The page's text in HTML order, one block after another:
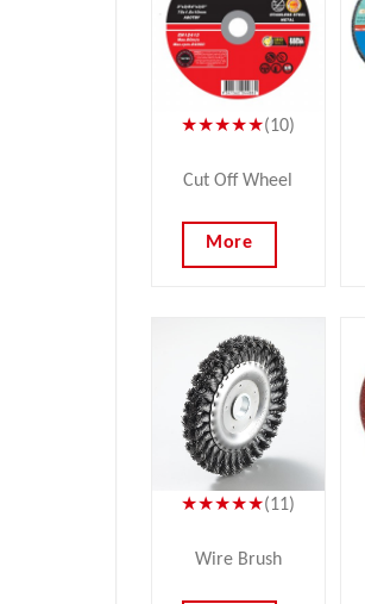
★★★★★(10)
Cut Off Wheel
More
★★★★★(11)
Wire Brush